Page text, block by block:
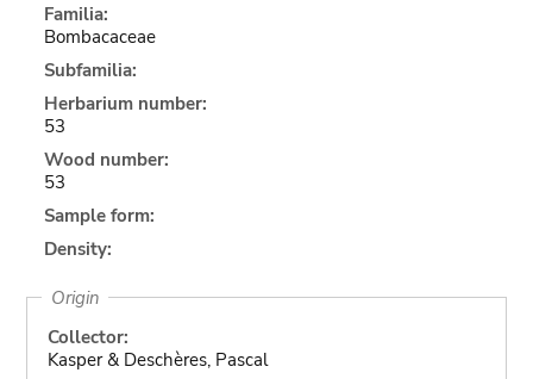
Familia:
Bombacaceae
Subfamilia:
Herbarium number:
53
Wood number:
53
Sample form:
Density:
Origin
Collector:
Kasper & Deschères, Pascal